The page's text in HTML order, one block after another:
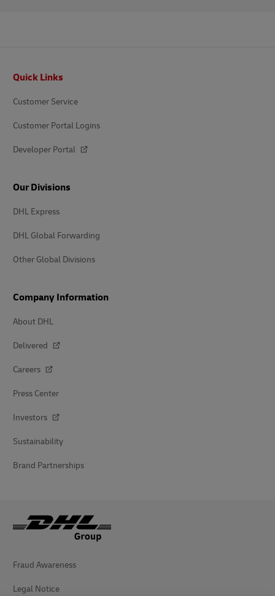
Quick Links
Customer Service
Customer Portal Logins
Developer Portal
Our Divisions
DHL Express
DHL Global Forwarding
Other Global Divisions
Company Information
About DHL
Delivered
Careers
Press Center
Investors
Sustainability
Brand Partnerships
Fraud Awareness
Legal Notice